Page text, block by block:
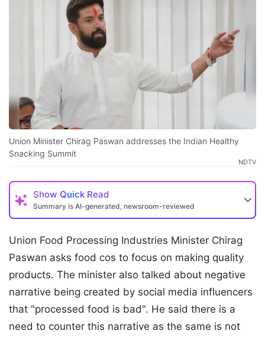
Union Minister Chirag Paswan addresses the Indian Healthy
Snacking Summit
NDTV
Show Quick Read
Summary is AI-generated, newsroom-reviewed
Union Food Processing Industries Minister Chirag
Paswan asks food cos to focus on making quality
products. The minister also talked about negative
narrative being created by social media influencers
that "processed food is bad". He said there is a
need to counter this narrative as the same is not